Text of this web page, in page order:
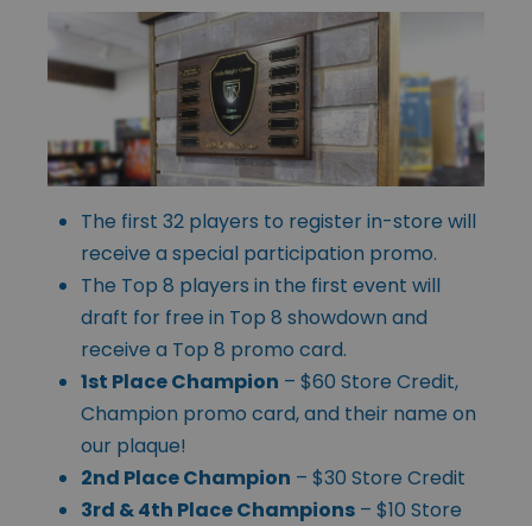
The first 32 players to register in-store will
receive a special participation promo.
The Top 8 players in the first event will
draft for free in Top 8 showdown and
receive a Top 8 promo card.
1st Place Champion – $60 Store Credit,
Champion promo card, and their name on
our plaque!
2nd Place Champion – $30 Store Credit
3rd & 4th Place Champions – $10 Store